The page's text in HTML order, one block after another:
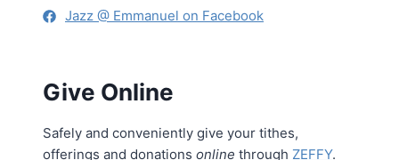
Jazz @ Emmanuel on Facebook
Give Online
Safely and conveniently give your tithes,
offerings and donations online through ZEFFY.